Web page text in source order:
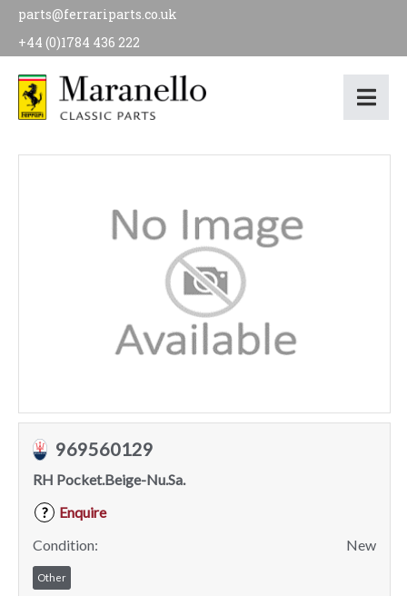
parts@ferrariparts.co.uk
+44 (0)1784 436 222
969560129
RH Pocket.Beige-Nu.Sa.
?
Enquire
Condition:
New
Other